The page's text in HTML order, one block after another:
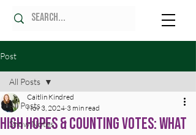
Post
All Posts
Show Notes
All Posts
High Hopes & Counting Votes: What
Caitlin Kindred
Nov 3, 2024 3 min read